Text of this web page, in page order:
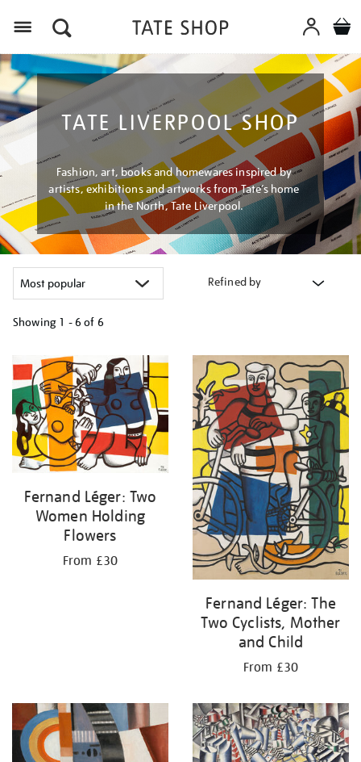
TATE LIVERPOOL SHOP
Fashion, art, books and homewares inspired by
artists, exhibitions and artworks from Tate’s home
in the North, Tate Liverpool.
Refined by
Showing 1 - 6 of 6
your
results
by:
Fernand Léger: Two
Women Holding
Flowers
From £30
Fernand Léger: The
Two Cyclists, Mother
and Child
From £30